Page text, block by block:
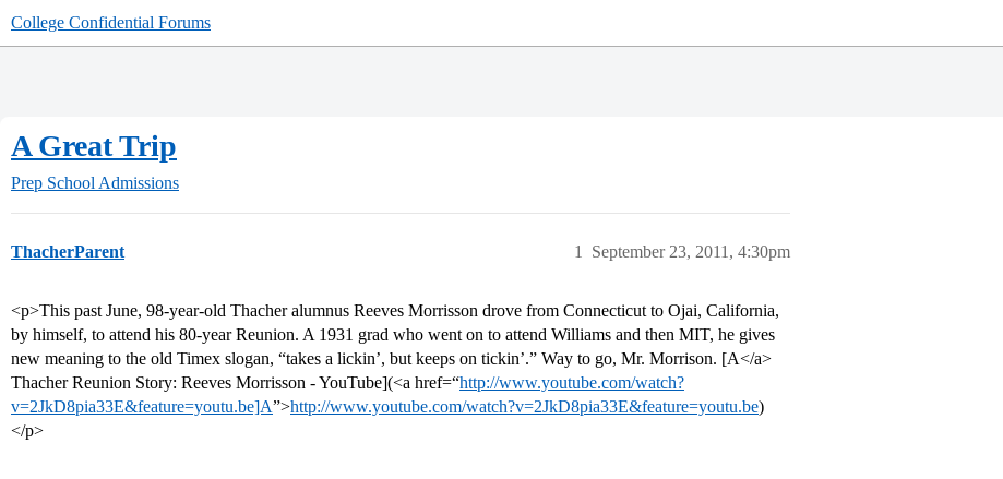
College Confidential Forums
A Great Trip
Prep School Admissions
ThacherParent September 23, 2011, 4:30pm
1
<p>This past June, 98-year-old Thacher alumnus Reeves Morrisson drove from Connecticut to Ojai, California,
by himself, to attend his 80-year Reunion. A 1931 grad who went on to attend Williams and then MIT, he gives
new meaning to the old Timex slogan, “takes a lickin’, but keeps on tickin’.” Way to go, Mr. Morrison. [A</a>
Thacher Reunion Story: Reeves Morrisson - YouTube](<a href=“http://www.youtube.com/watch?
v=2JkD8pia33E&feature=youtu.be]A”>http://www.youtube.com/watch?v=2JkD8pia33E&feature=youtu.be)
</p>